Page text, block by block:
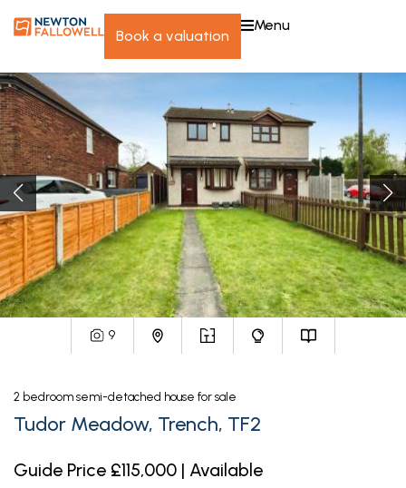
book a valuation
menu
9
2 bedroom semi-detached house for sale
Tudor Meadow, Trench, TF2
Guide Price £115,000 | Available